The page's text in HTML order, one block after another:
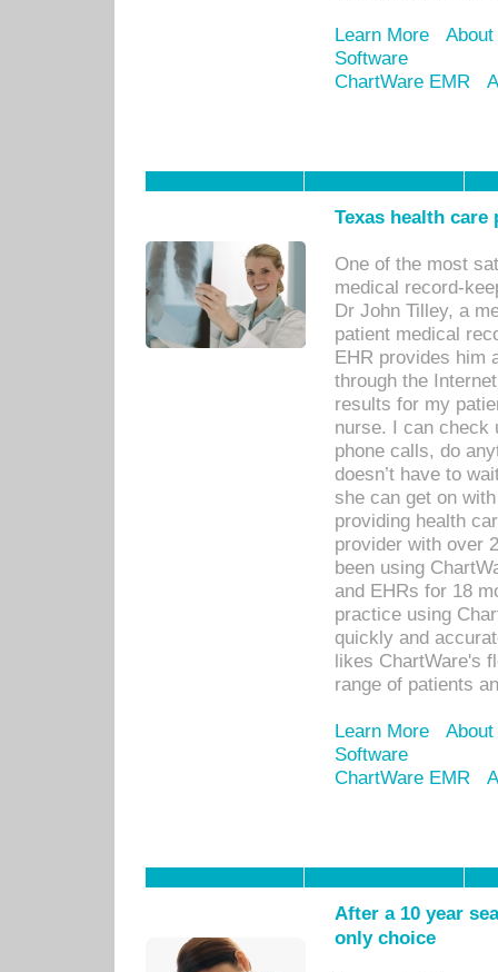
Learn More
Software
ChartWare EMR
Texas health
One of the most
medical record-
Dr John Tilley, a
patient medical
EHR provides him
through the
results for my
nurse. I can check
phone calls, do
doesn’t have to
she can get on
providing health
provider with over
been using
and EHRs for 18
practice using
quickly and
likes ChartWare's
range of patients
Learn More
Software
ChartWare EMR
After a 10 year
only choice